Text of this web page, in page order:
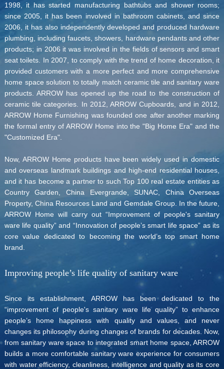
1998, it has started manufacturing bathtubs and shower rooms;
since 2005, it has been involved in bathroom cabinets, and since
2006, it has also independently developed and produced hardware
plumbing, including faucets, showers, hardware pendants and other
products; in 2006 it was involved in the fields of sensors and smart
seat toilets. In 2007, to comply with the trend of home decoration, it
provided customers with a more perfect and more comprehensive
home space solution to totally match ceramic tile and sanitary ware
products. ARROW has opened up the road to the construction of
ceramic tile categories. In 2012, ARROW Cupboards, and in 2012,
ARROW Home Furnishing was founded one after another marking
the formal entry of ARROW Home into the "Big Home Era" and the
"Customized Era".
Now, ARROW Home products have been widely used in domestic
and overseas landmark buildings and high-end residential houses,
and it has become a partner to such Top 100 real estate entities as
Country Garden, China Evergrande, SUNAC, China Overseas
Property, China Resources Land and Gemdale Group. In the future,
ARROW Home will carry out “Improvement of people's sanitary
ware life quality” and “Innovation of people’s smart life space” as its
core value dedicated to becoming the world’s top smart home
brand.
Improving people’s life quality of sanitary ware
Since its establishment, ARROW has been dedicated to the
“improvement of people's sanitary ware life quality” to enhance
people’s home happiness with quality and values, and never
changes its philosophy during changes of brands for decades. Now,
from sanitary ware space to integrated smart home space, ARROW
builds a more comfortable sanitary ware experience for consumers
with water efficiency, cleanliness, intelligence and quality as its core